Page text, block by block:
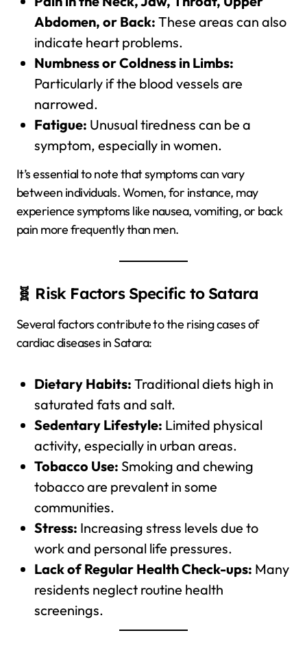
Abdomen, or Back: These areas can also
indicate heart problems.
Numbness or Coldness in Limbs:
Particularly if the blood vessels are
narrowed.
Fatigue: Unusual tiredness can be a
symptom, especially in women.
It’s essential to note that symptoms can vary
between individuals. Women, for instance, may
experience symptoms like nausea, vomiting, or back
pain more frequently than men.
🧬 Risk Factors Specific to Satara
Several factors contribute to the rising cases of
cardiac diseases in Satara:
Dietary Habits: Traditional diets high in
saturated fats and salt.
Sedentary Lifestyle: Limited physical
activity, especially in urban areas.
Tobacco Use: Smoking and chewing
tobacco are prevalent in some
communities.
Stress: Increasing stress levels due to
work and personal life pressures.
Lack of Regular Health Check-ups: Many
residents neglect routine health
screenings.